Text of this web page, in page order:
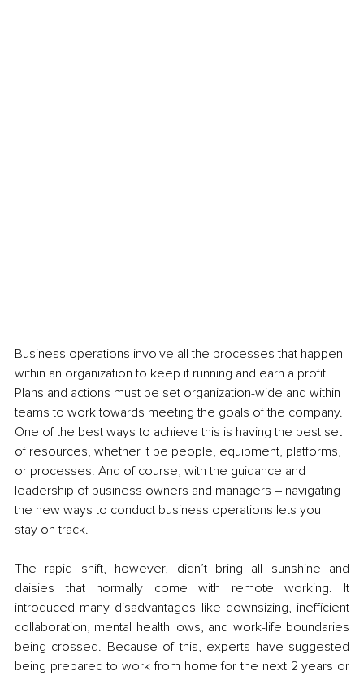
Business operations involve all the processes that happen
within an organization to keep it running and earn a profit.
Plans and actions must be set organization-wide and within
teams to work towards meeting the goals of the company.
One of the best ways to achieve this is having the best set
of resources, whether it be people, equipment, platforms,
or processes. And of course, with the guidance and
leadership of business owners and managers – navigating
the new ways to conduct business operations lets you
stay on track.
The rapid shift, however, didn’t bring all sunshine and
daisies that normally come with remote working. It
introduced many disadvantages like downsizing, inefficient
collaboration, mental health lows, and work-life boundaries
being crossed. Because of this, experts have suggested
being prepared to work from home for the next 2 years or